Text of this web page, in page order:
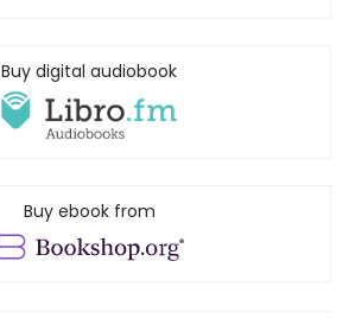
Buy digital audiobook
Buy ebook from